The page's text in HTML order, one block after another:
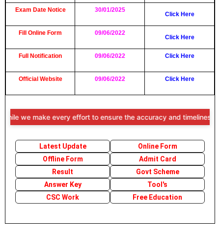
Exam Date Notice 30/01/2025
Click Here
Fill Online Form 09/06/2022
Click Here
Full Notification 09/06/2022 Click Here
Official Website 09/06/2022 Click Here
make every effort to ensure the accuracy and timeliness of
Latest Update
Online Form
Offline Form
Admit Card
Result
Govt Scheme
Answer Key
Tool's
CSC Work
Free Education